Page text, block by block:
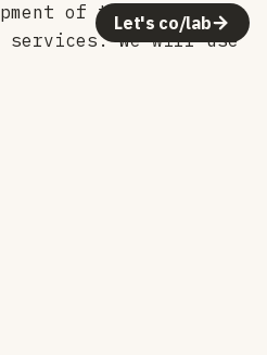
of their own
services. We will use
Let's co/lab